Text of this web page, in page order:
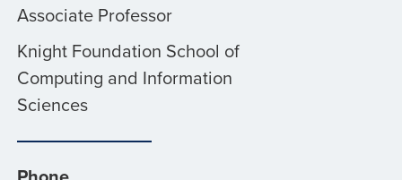
Associate Professor
Knight Foundation School of
Computing and Information
Sciences